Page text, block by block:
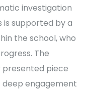
investigation
is supported by a
the school, who
The
presented piece
deep engagement